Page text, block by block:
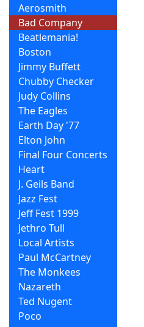
Aerosmith
Bad Company
Beatlemania!
Boston
Jimmy Buffett
Chubby Checker
Judy Collins
The Eagles
Earth Day '77
Elton John
Final Four Concerts
Heart
J. Geils Band
Jazz Fest
Jeff Fest 1999
Jethro Tull
Local Artists
Paul McCartney
The Monkees
Nazareth
Ted Nugent
Poco